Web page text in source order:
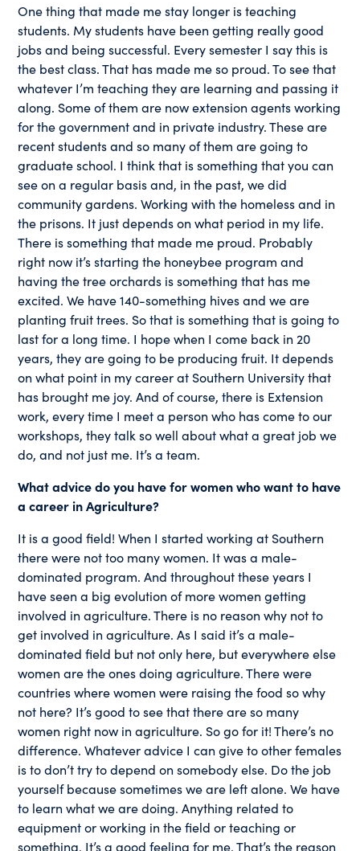
One thing that made me stay longer is teaching
students. My students have been getting really good
jobs and being successful. Every semester I say this is
the best class. That has made me so proud. To see that
whatever I’m teaching they are learning and passing it
along. Some of them are now extension agents working
for the government and in private industry. These are
recent students and so many of them are going to
graduate school. I think that is something that you can
see on a regular basis and, in the past, we did
community gardens. Working with the homeless and in
the prisons. It just depends on what period in my life.
There is something that made me proud. Probably
right now it’s starting the honeybee program and
having the tree orchards is something that has me
excited. We have 140-something hives and we are
planting fruit trees. So that is something that is going to
last for a long time. I hope when I come back in 20
years, they are going to be producing fruit. It depends
on what point in my career at Southern University that
has brought me joy. And of course, there is Extension
work, every time I meet a person who has come to our
workshops, they talk so well about what a great job we
do, and not just me. It’s a team.
What advice do you have for women who want to have
a career in Agriculture?
It is a good field! When I started working at Southern
there were not too many women. It was a male-
dominated program. And throughout these years I
have seen a big evolution of more women getting
involved in agriculture. There is no reason why not to
get involved in agriculture. As I said it’s a male-
dominated field but not only here, but everywhere else
women are the ones doing agriculture. There were
countries where women were raising the food so why
not here? It’s good to see that there are so many
women right now in agriculture. So go for it! There’s no
difference. Whatever advice I can give to other females
is to don’t try to depend on somebody else. Do the job
yourself because sometimes we are left alone. We have
to learn what we are doing. Anything related to
equipment or working in the field or teaching or
something. It’s a good feeling for me. That’s the reason